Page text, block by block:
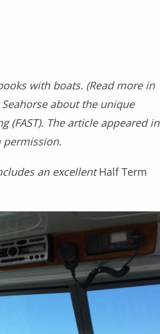
with boats. (Read more in
about the unique
(FAST). The article appeared in
an excellentHalf Term